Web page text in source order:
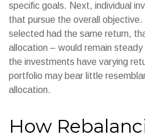
specific goals. Next, individual
that pursue the overall
selected had the same return,
allocation – would remain
the investments have varying
portfolio may bear little
allocation.
How